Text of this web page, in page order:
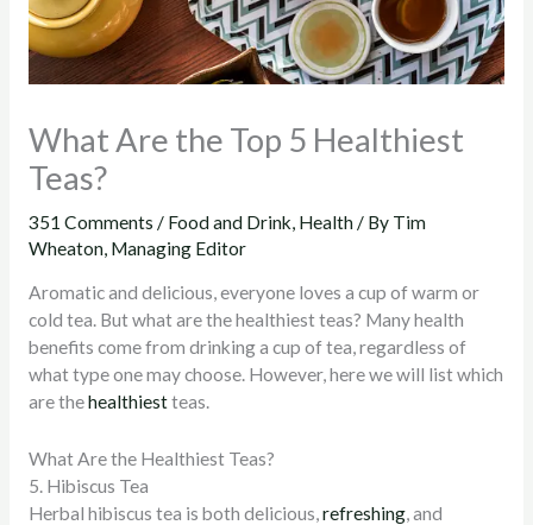
What Are the Top 5 Healthiest
Teas?
351 Comments / Food and Drink, Health/ By Tim
Wheaton, Managing Editor
Aromatic and delicious, everyone loves a cup of warm or
cold tea. But what are the healthiest teas? Many health
benefits come from drinking a cup of tea, regardless of
what type one may choose. However, here we will list which
are thehealthiestteas.
What Are the Healthiest Teas?
5. Hibiscus Tea
Herbal hibiscus tea is both delicious,refreshing, and